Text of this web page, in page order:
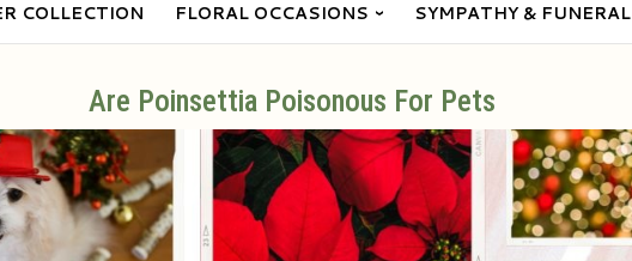
COLLECTION FLORAL OCCASIONS SYMPATHY & FUNERAL
Are Poinsettia Poisonous For Pets